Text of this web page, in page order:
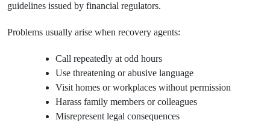
guidelines issued by financial regulators.
Problems usually arise when recovery agents:
Call repeatedly at odd hours
Use threatening or abusive language
Visit homes or workplaces without permission
Harass family members or colleagues
Misrepresent legal consequences